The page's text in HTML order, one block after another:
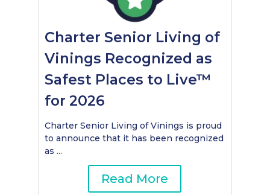
Charter Senior Living of
Vinings Recognized as
Safest Places to Live™
for 2026
Charter Senior Living of Vinings is proud
to announce that it has been recognized
as ...
Read More